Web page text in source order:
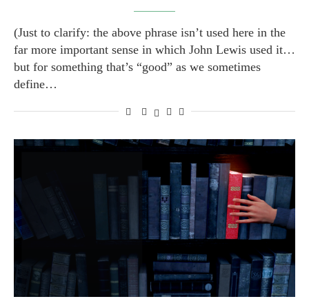
(Just to clarify: the above phrase isn’t used here in the
far more important sense in which John Lewis used it…
but for something that’s “good” as we sometimes
define…